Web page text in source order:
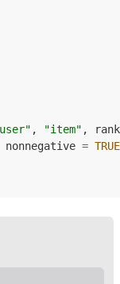
, "item" ,
nonnegative = TRUE